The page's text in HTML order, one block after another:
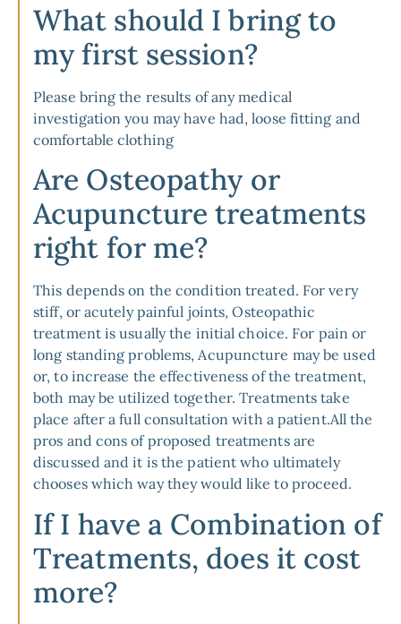
What should I bring to
my first session?
Please bring the results of any medical
investigation you may have had, loose fitting and
comfortable clothing
Are Osteopathy or
Acupuncture treatments
right for me?
This depends on the condition treated. For very
stiff, or acutely painful joints, Osteopathic
treatment is usually the initial choice. For pain or
long standing problems, Acupuncture may be used
or, to increase the effectiveness of the treatment,
both may be utilized together. Treatments take
place after a full consultation with a patient.All the
pros and cons of proposed treatments are
discussed and it is the patient who ultimately
chooses which way they would like to proceed.
If I have a Combination of
Treatments, does it cost
more?